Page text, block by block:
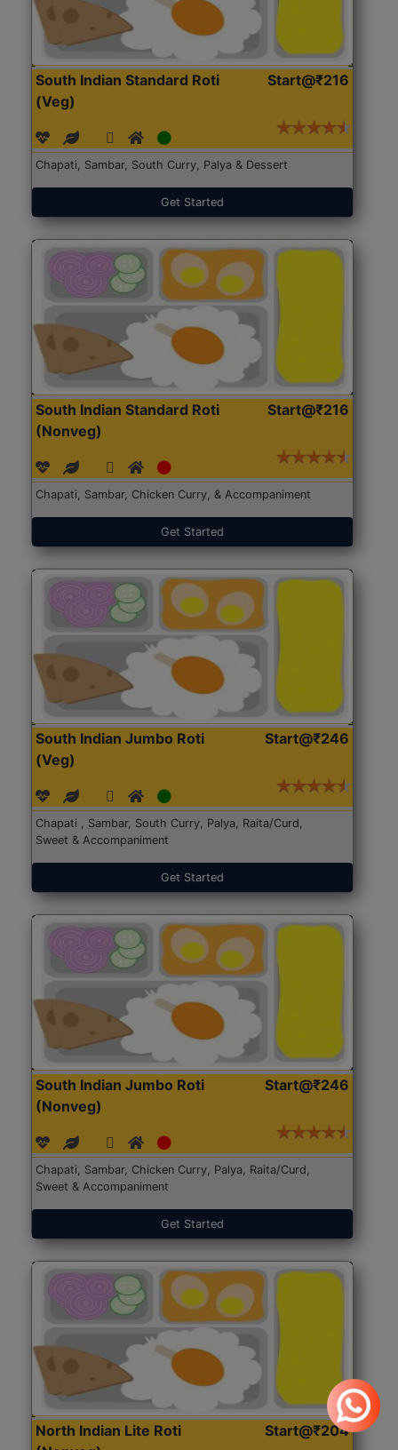
South Indian Standard Roti
(Veg)
Start@₹216
Chapati, Sambar, South Curry, Palya & Dessert
Get Started
South Indian Standard Roti
(Nonveg)
Start@₹216
Chapati, Sambar, Chicken Curry, & Accompaniment
Get Started
South Indian Jumbo Roti
(Veg)
Start@₹246
Chapati , Sambar, South Curry, Palya, Raita/Curd,
Sweet & Accompaniment
Get Started
South Indian Jumbo Roti
(Nonveg)
Start@₹246
Chapati, Sambar, Chicken Curry, Palya, Raita/Curd,
Sweet & Accompaniment
Get Started
North Indian Lite Roti
Start@₹204